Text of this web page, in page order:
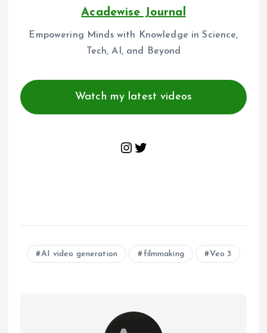
Acadewise Journal
Empowering Minds with Knowledge in Science,
Tech, AI, and Beyond
Watch my latest videos
Instagram Twitter
AI video generation filmmaking Veo 3